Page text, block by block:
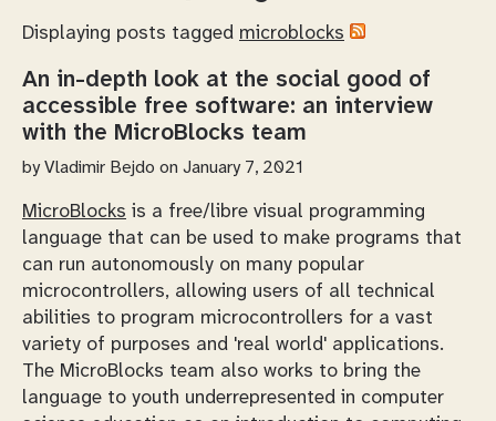
Displaying posts tagged microblocks
An in-depth look at the social good of
accessible free software: an interview
with the MicroBlocks team
byVladimir Bejdo on January 7, 2021
MicroBlocks is a free/libre visual programming
language that can be used to make programs that
can run autonomously on many popular
microcontrollers, allowing users of all technical
abilities to program microcontrollers for a vast
variety of purposes and 'real world' applications.
The MicroBlocks team also works to bring the
language to youth underrepresented in computer